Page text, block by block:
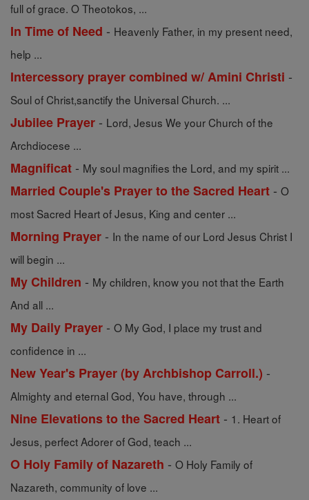
full of grace. O Theotokos, ...
In Time of Need - Heavenly Father, in my present need,
help ...
Intercessory prayer combined w/ Amini Christi -
Soul of Christ,sanctify the Universal Church. ...
Jubilee Prayer - Lord, Jesus We your Church of the
Archdiocese ...
Magnificat - My soul magnifies the Lord, and my spirit ...
Married Couple's Prayer to the Sacred Heart - O
most Sacred Heart of Jesus, King and center ...
Morning Prayer - In the name of our Lord Jesus Christ I
will begin ...
My Children - My children, know you not that the Earth
And all ...
My Daily Prayer - O My God, I place my trust and
confidence in ...
New Year's Prayer (by Archbishop Carroll.) -
Almighty and eternal God, You have, through ...
Nine Elevations to the Sacred Heart - 1. Heart of
Jesus, perfect Adorer of God, teach ...
O Holy Family of Nazareth - O Holy Family of
Nazareth, community of love ...